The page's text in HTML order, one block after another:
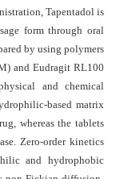
Tapentadol is
form through oral
by using polymers
and Eudragit RL100
and chemical
based matrix
whereas the tablets
Zero-order kinetics
and hydrophobic